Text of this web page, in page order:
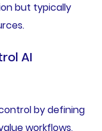
but typically
AI
by defining
workflows,